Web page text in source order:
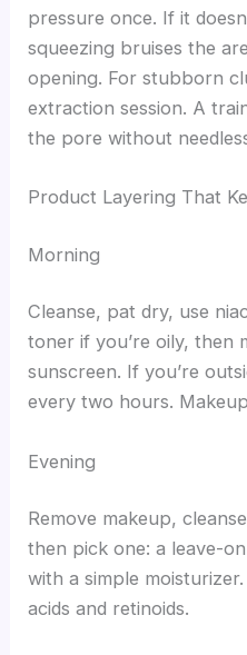
pressure once. If it
squeezing bruises the
opening. For stubborn
extraction session. A
the pore without
Product Layering That
Morning
Cleanse, pat dry, use
toner if you’re oily, then
sunscreen. If you’re
every two hours.
Evening
Remove makeup,
then pick one: a leave-
with a simple
acids and retinoids.